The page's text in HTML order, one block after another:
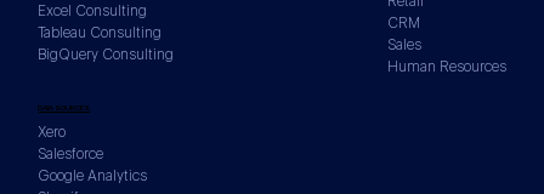
CRM
Sales
Human Resources
DATA SOURCES
Xero
Salesforce
Google Analytics
Excel Consulting
Tableau Consulting
BigQuery Consulting